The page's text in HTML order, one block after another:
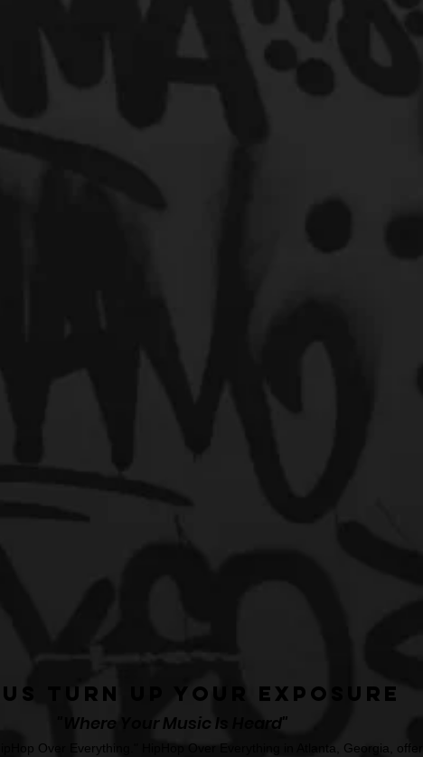
Us Turn Up Your Exposure
"Where Your Music Is Heard"
Over Everything." HipHop Over Everything in Atlanta, Georgia, offers